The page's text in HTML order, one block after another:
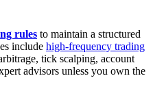
rules to maintain a structured
include high-frequency trading
tick scalping, account
advisors unless you own the